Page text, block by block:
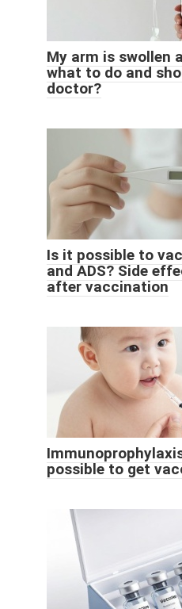
My arm is swollen
what to do and
doctor?
Is it possible to
and ADS? Side
after vaccination
possible to get